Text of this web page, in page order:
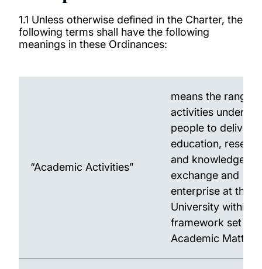
1.1 Unless otherwise defined in the Charter, the
following terms shall have the following
meanings in these Ordinances:
“Academic Activities”
means the range
activities
people to deliver
education,
and knowledge
exchange and
enterprise at the
University within
framework set by
Academic